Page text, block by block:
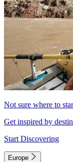
Not sure where to
Get inspired by
Start Discovering
Europe